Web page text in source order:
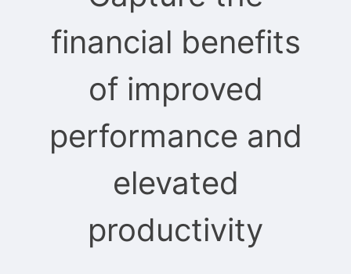
financial benefits
of improved
performance and
elevated
productivity